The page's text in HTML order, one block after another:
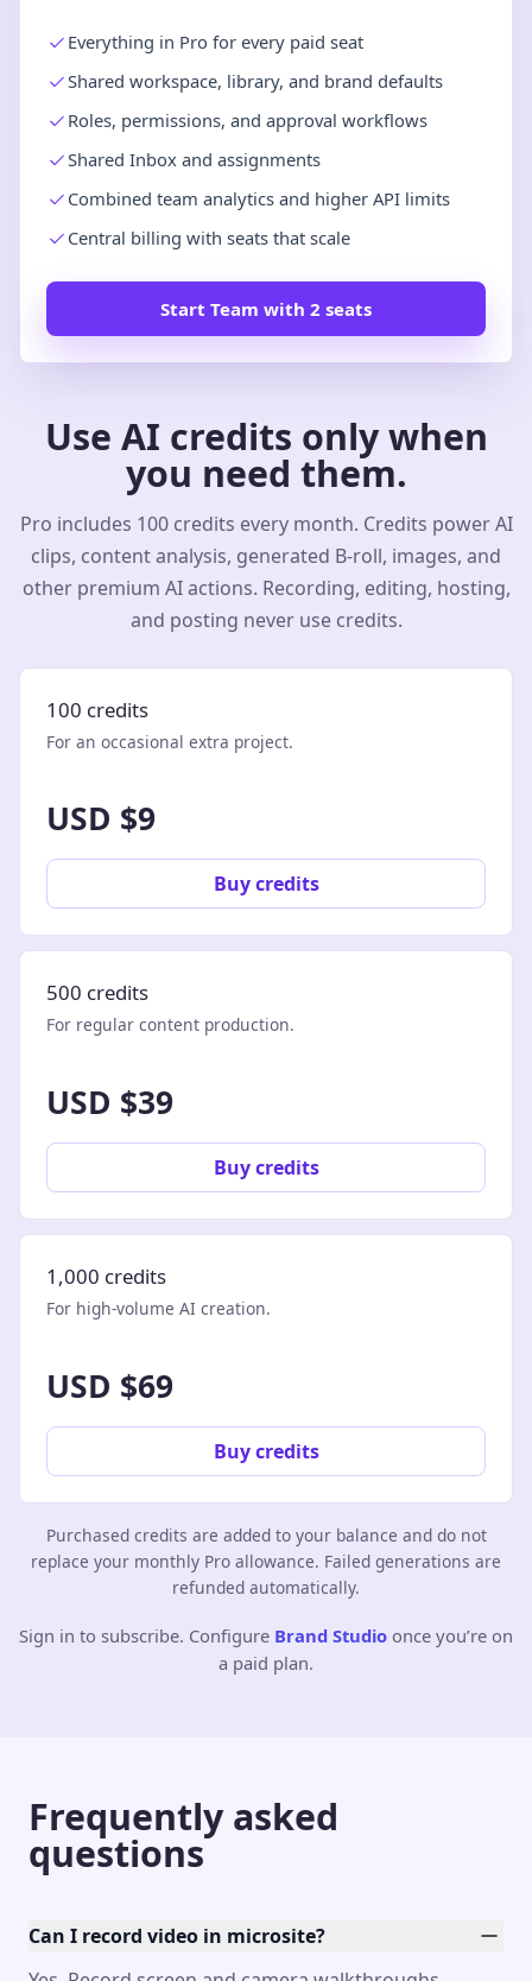
Everything in Pro for every paid seat
Shared workspace, library, and brand defaults
Roles, permissions, and approval workflows
Shared Inbox and assignments
Combined team analytics and higher API limits
Central billing with seats that scale
Start Team with 2 seats
Use AI credits only when
you need them.
Pro includes 100 credits every month. Credits power AI
clips, content analysis, generated B-roll, images, and
other premium AI actions. Recording, editing, hosting,
and posting never use credits.
100 credits
For an occasional extra project.
USD $9
Buy credits
500 credits
For regular content production.
USD $39
Buy credits
1,000 credits
For high-volume AI creation.
USD $69
Buy credits
Purchased credits are added to your balance and do not
replace your monthly Pro allowance. Failed generations are
refunded automatically.
Sign in to subscribe. Configure Brand Studio once you’re on
a paid plan.
Frequently asked
questions
Can I record video in microsite?